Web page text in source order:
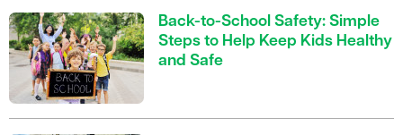
Back-to-School Safety: Simple
Steps to Help Keep Kids Healthy
and Safe